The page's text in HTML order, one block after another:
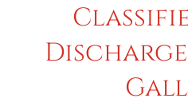
Discharge